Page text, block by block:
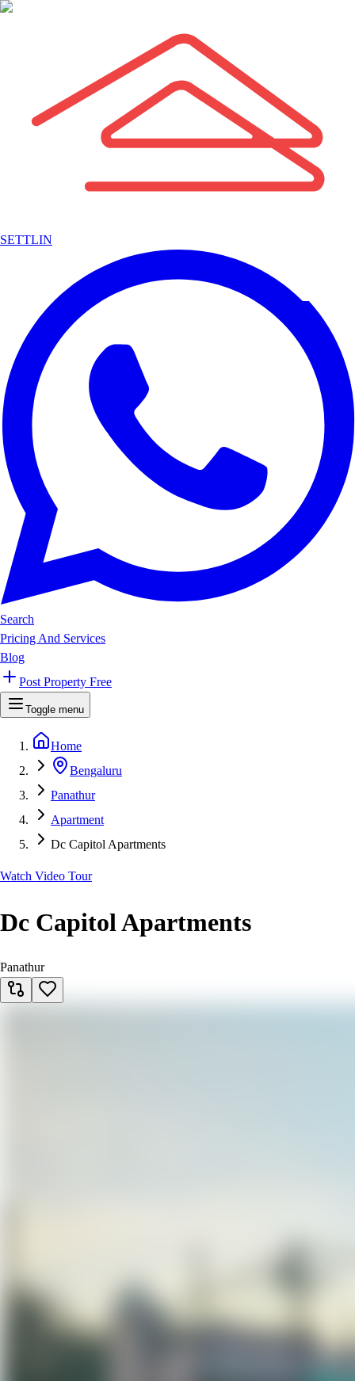
SETTLIN
Search
Pricing And Services
Blog
Post Property Free
Toggle menu
Home
Bengaluru
Panathur
Apartment
Dc Capitol Apartments
Watch Video Tour
Dc Capitol Apartments
Panathur